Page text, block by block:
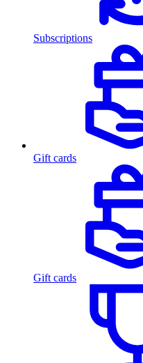
Subscriptions
Gift cards
Gift cards